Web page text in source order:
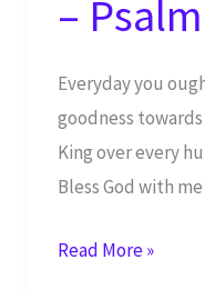
–
Everyday you
goodness towards
King over every
Bless God with
IRead More »